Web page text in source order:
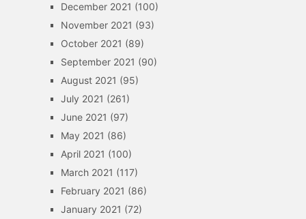
December 2021 (100)
November 2021 (93)
October 2021 (89)
September 2021 (90)
August 2021 (95)
July 2021 (261)
June 2021 (97)
May 2021 (86)
April 2021 (100)
March 2021 (117)
February 2021 (86)
January 2021 (72)